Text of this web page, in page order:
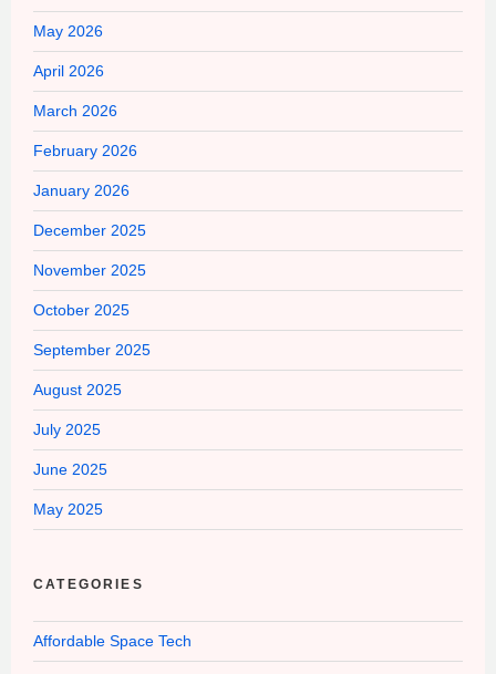
May 2026
April 2026
March 2026
February 2026
January 2026
December 2025
November 2025
October 2025
September 2025
August 2025
July 2025
June 2025
May 2025
CATEGORIES
Affordable Space Tech